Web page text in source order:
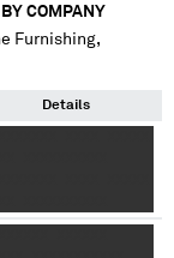
COMPANY
Furnishing,
Details